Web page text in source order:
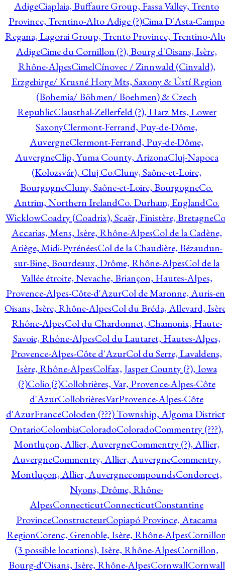
AdigeCiaplaia, Buffaure Group, Fassa Valley, Trento
Province, Trentino-Alto Adige (?)Cima D'Asta-Campo
Regana, Lagorai Group, Trento Province, Trentino-
AdigeCime du Cornillon (?), Bourg d'Oisans, Isère,
Rhône-AlpesCimelCínovec / Zinnwald (Cinvald),
Erzgebirge/ Krusné Hory Mts, Saxony & Ústí Region
(Bohemia/ Böhmen/ Boehmen) & Czech
RepublicClausthal-Zellerfeld (?), Harz Mts, Lower
SaxonyClermont-Ferrand, Puy-de-Dôme,
AuvergneClermont-Ferrand, Puy-de-Dôme,
AuvergneClip, Yuma County, ArizonaCluj-Napoca
(Kolozsvár), Cluj Co.Cluny, Saône-et-Loire,
BourgogneCluny, Saône-et-Loire, BourgogneCo.
Antrim, Northern IrelandCo. Durham, EnglandCo.
WicklowCoadry (Coadrix), Scaër, Finistère, Bretagne
Accarias, Mens, Isère, Rhône-AlpesCol de la Cadène,
Ariège, Midi-PyrénéesCol de la Chaudière, Bézaudun-
sur-Bine, Bourdeaux, Drôme, Rhône-AlpesCol de la
Vallée étroite, Nevache, Briançon, Hautes-Alpes,
Provence-Alpes-Côte-d'AzurCol de Maronne, Auris-
Oisans, Isère, Rhône-AlpesCol du Bréda, Allevard,
Rhône-AlpesCol du Chardonnet, Chamonix, Haute-
Savoie, Rhône-AlpesCol du Lautaret, Hautes-Alpes,
Provence-Alpes-Côte d'AzurCol du Serre, Lavaldens,
Isère, Rhône-AlpesColfax, Jasper County (?), Iowa
(?)Colio (?)Collobrières, Var, Provence-Alpes-Côte
d'AzurCollobrièresVarProvence-Alpes-Côte
d'AzurFranceColoden (???) Township, Algoma
OntarioColombiaColoradoColoradoCommentry (???),
Montluçon, Allier, AuvergneCommentry (?), Allier,
AuvergneCommentry, Allier, AuvergneCommentry,
Montluçon, Allier, AuvergnecompoundsCondorcet,
Nyons, Drôme, Rhône-
AlpesConnecticutConnecticutConstantine
ProvinceConstructeurCopiapó Province, Atacama
RegionCorenc, Grenoble, Isère, Rhône-Alpes
(3 possible locations), Isère, Rhône-AlpesCornillon,
Bourg-d'Oisans, Isère, Rhône-AlpesCornwallCornwall